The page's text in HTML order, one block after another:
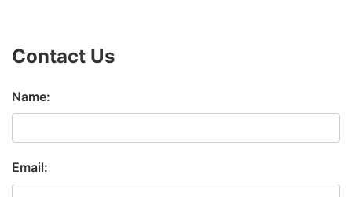
Contact Us
Name:
Email: